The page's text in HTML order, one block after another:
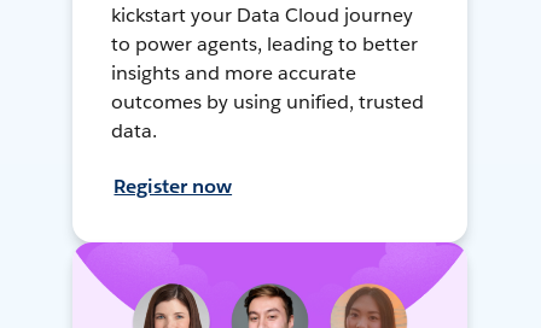
kickstart your Data Cloud journey
to power agents, leading to better
insights and more accurate
outcomes by using unified, trusted
data.
Register now